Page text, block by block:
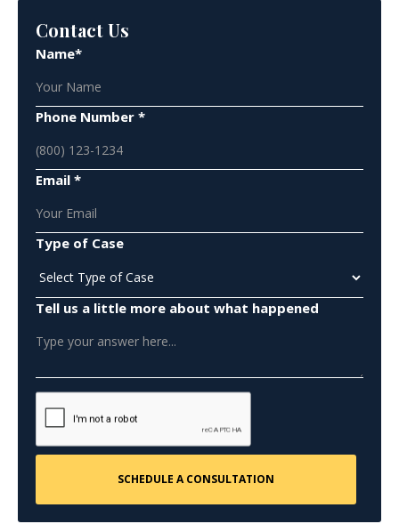
Contact Us
Name*
Phone Number *
Email *
Type of Case
Tell us a little more about what happened